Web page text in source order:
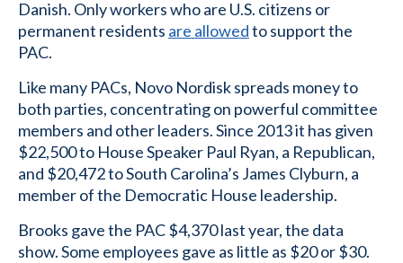
Danish. Only workers who are U.S. citizens or
permanent residents are allowedto support the
PAC.
Like many PACs, Novo Nordisk spreads money to
both parties, concentrating on powerful committee
members and other leaders. Since 2013 it has given
$22,500 to House Speaker Paul Ryan, a Republican,
and $20,472 to South Carolina’s James Clyburn, a
member of the Democratic House leadership.
Brooks gave the PAC $4,370 last year, the data
show. Some employees gave as little as $20 or $30.